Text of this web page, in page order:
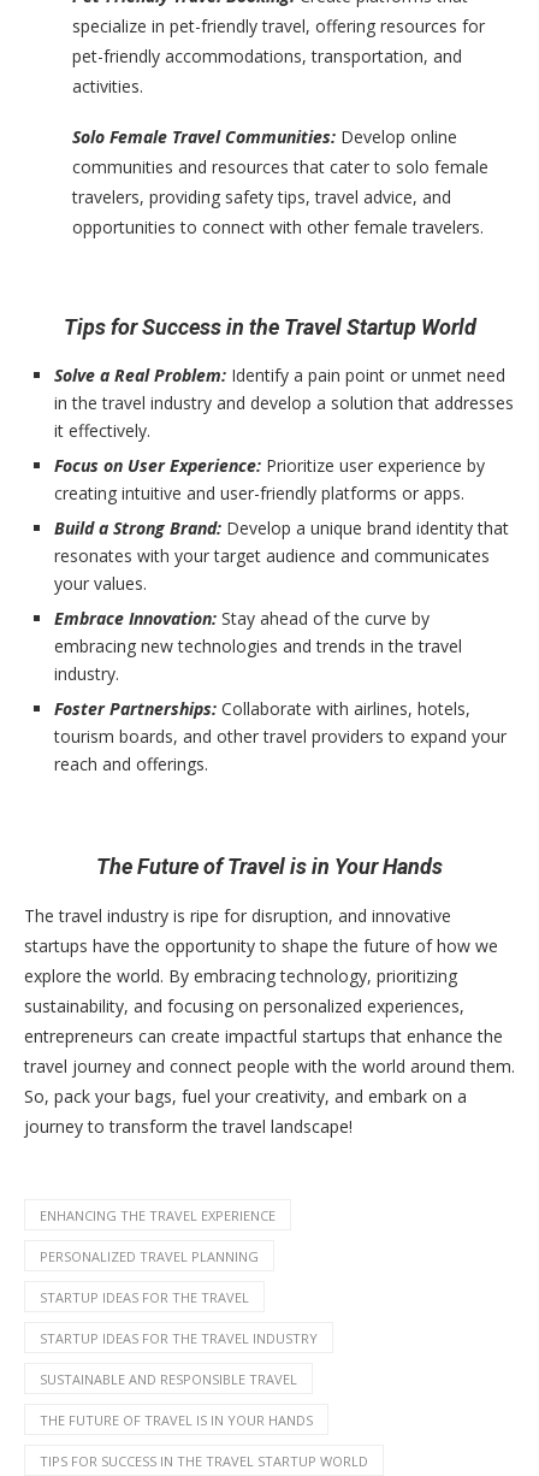
specialize in pet-friendly travel, offering resources for
pet-friendly accommodations, transportation, and
activities.
Solo Female Travel Communities: Develop online
communities and resources that cater to solo female
travelers, providing safety tips, travel advice, and
opportunities to connect with other female travelers.
Tips for Success in the Travel Startup World
Solve a Real Problem: Identify a pain point or unmet need
in the travel industry and develop a solution that addresses
it effectively.
Focus on User Experience: Prioritize user experience by
creating intuitive and user-friendly platforms or apps.
Build a Strong Brand: Develop a unique brand identity that
resonates with your target audience and communicates
your values.
Embrace Innovation: Stay ahead of the curve by
embracing new technologies and trends in the travel
industry.
Foster Partnerships: Collaborate with airlines, hotels,
tourism boards, and other travel providers to expand your
reach and offerings.
The Future of Travel is in Your Hands
The travel industry is ripe for disruption, and innovative
startups have the opportunity to shape the future of how we
explore the world. By embracing technology, prioritizing
sustainability, and focusing on personalized experiences,
entrepreneurs can create impactful startups that enhance the
travel journey and connect people with the world around them.
So, pack your bags, fuel your creativity, and embark on a
journey to transform the travel landscape!
ENHANCING THE TRAVEL EXPERIENCE
PERSONALIZED TRAVEL PLANNING
STARTUP IDEAS FOR THE TRAVEL
STARTUP IDEAS FOR THE TRAVEL INDUSTRY
SUSTAINABLE AND RESPONSIBLE TRAVEL
THE FUTURE OF TRAVEL IS IN YOUR HANDS
TIPS FOR SUCCESS IN THE TRAVEL STARTUP WORLD